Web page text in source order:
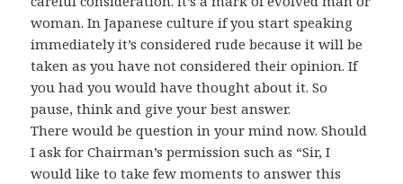
woman. In Japanese culture if you start speaking
immediately it’s considered rude because it will be
taken as you have not considered their opinion. If
you had you would have thought about it. So
pause, think and give your best answer.
There would be question in your mind now. Should
I ask for Chairman’s permission such as “Sir, I
would like to take few moments to answer this